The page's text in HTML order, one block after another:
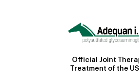
Official Joint
Treatment of the